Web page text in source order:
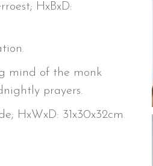
HxBxD:
mind of the monk
prayers.
HxWxD: 31x30x32cm.